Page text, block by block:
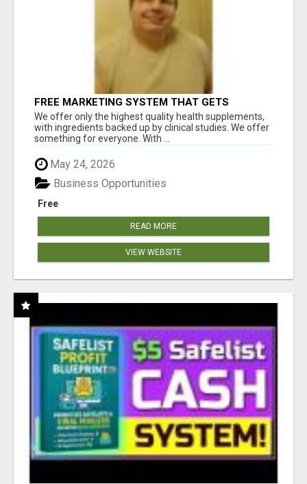
FREE MARKETING SYSTEM THAT GETS
RESULTS
We offer only the highest quality health supplements,
with ingredients backed up by clinical studies. We offer
something for everyone. With ...
May 24, 2026
Free
Business Opportunities
READ MORE
VIEW WEBSITE